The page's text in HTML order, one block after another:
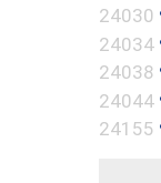
24030
24034
24038
24044
24155